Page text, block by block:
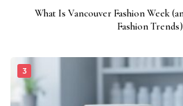
What Is Vancouver Fashion Week
Fashion